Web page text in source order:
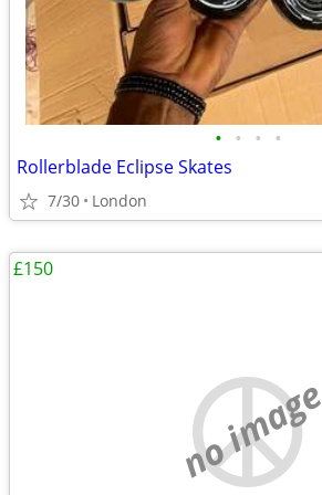
• • • •
Rollerblade Eclipse Skates
7/30 London
no image
£150